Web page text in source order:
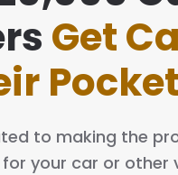
Get
Pocket
to making the
your car or other
process is quick
my family and